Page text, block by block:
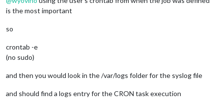
is the most important
so
crontab -e
(no sudo)
and then you would look in the /var/logs folder for the syslog file
and should find a logs entry for the CRON task execution